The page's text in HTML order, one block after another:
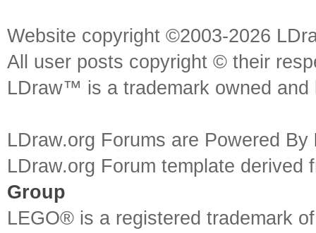
Website copyright ©2003-2026
All user posts copyright © their
LDraw™ is a trademark owned
LDraw.org Forums are Powered By
LDraw.org Forum template
Group
LEGO® is a registered trademark